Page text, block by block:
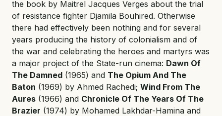
the book by Maitrel Jacques Verges about the trial
of resistance fighter Djamila Bouhired. Otherwise
there had effectively been nothing and for several
years producing the history of colonialism and of
the war and celebrating the heroes and martyrs was
a major project of the State-run cinema: Dawn Of
The Damned (1965) and The Opium And The
Baton (1969) by Ahmed Rachedi; Wind From The
Aures (1966) and Chronicle Of The Years Of The
Brazier (1974) by Mohamed Lakhdar-Hamina and